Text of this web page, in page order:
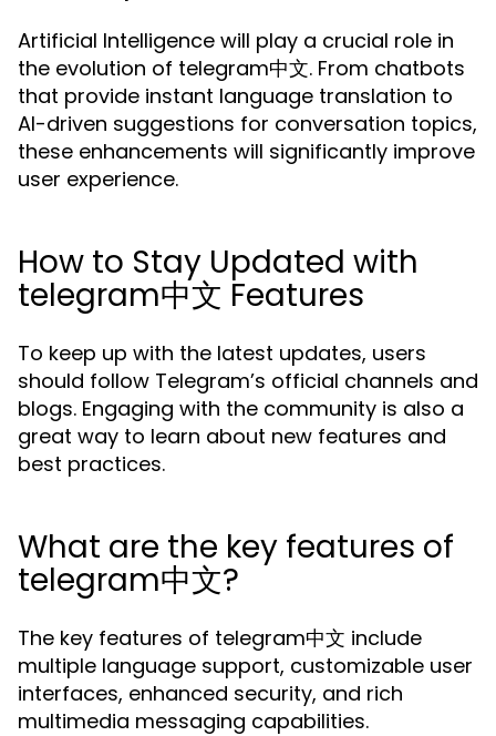
Artificial Intelligence will play a crucial role in
the evolution of telegram中文. From chatbots
that provide instant language translation to
AI-driven suggestions for conversation topics,
these enhancements will significantly improve
user experience.
How to Stay Updated with
telegram中文 Features
To keep up with the latest updates, users
should follow Telegram’s official channels and
blogs. Engaging with the community is also a
great way to learn about new features and
best practices.
What are the key features of
telegram中文?
The key features of telegram中文 include
multiple language support, customizable user
interfaces, enhanced security, and rich
multimedia messaging capabilities.